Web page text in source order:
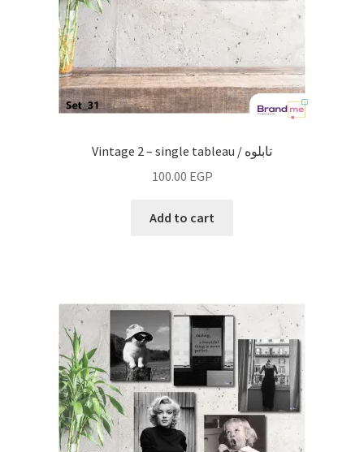
Vintage 2 – single tableau / تابلوه
100.00 EGP
Add to cart